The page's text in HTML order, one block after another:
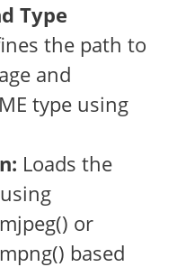
Type
the path to
and
type using
Loads the
or
based